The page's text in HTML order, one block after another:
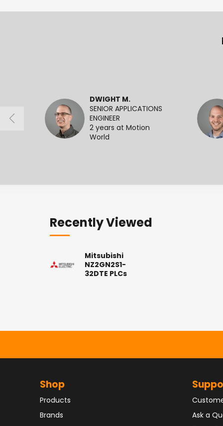
DWIGHT M.
SENIOR APPLICATIONS
ENGINEER
2 years at Motion
World
Recently Viewed
Mitsubishi
NZ2GN2S1-
32DTE PLCs
Shop
Products
Brands
Ask a